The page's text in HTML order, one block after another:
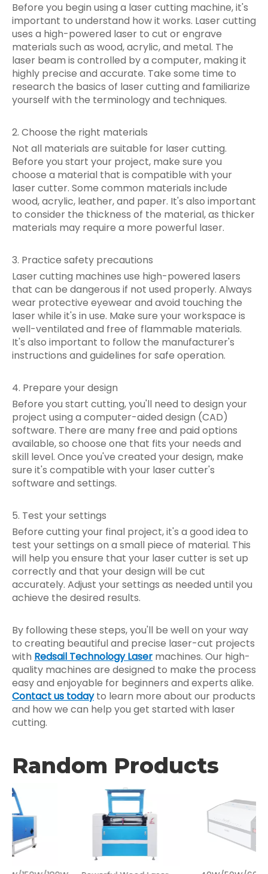
Before you begin using a laser cutting machine, it's
important to understand how it works. Laser cutting
uses a high-powered laser to cut or engrave
materials such as wood, acrylic, and metal. The
laser beam is controlled by a computer, making it
highly precise and accurate. Take some time to
research the basics of laser cutting and familiarize
yourself with the terminology and techniques.
2. Choose the right materials
Not all materials are suitable for laser cutting.
Before you start your project, make sure you
choose a material that is compatible with your
laser cutter. Some common materials include
wood, acrylic, leather, and paper. It's also important
to consider the thickness of the material, as thicker
materials may require a more powerful laser.
3. Practice safety precautions
Laser cutting machines use high-powered lasers
that can be dangerous if not used properly. Always
wear protective eyewear and avoid touching the
laser while it's in use. Make sure your workspace is
well-ventilated and free of flammable materials.
It's also important to follow the manufacturer's
instructions and guidelines for safe operation.
4. Prepare your design
Before you start cutting, you'll need to design your
project using a computer-aided design (CAD)
software. There are many free and paid options
available, so choose one that fits your needs and
skill level. Once you've created your design, make
sure it's compatible with your laser cutter's
software and settings.
5. Test your settings
Before cutting your final project, it's a good idea to
test your settings on a small piece of material. This
will help you ensure that your laser cutter is set up
correctly and that your design will be cut
accurately. Adjust your settings as needed until you
achieve the desired results.
By following these steps, you'll be well on your way
to creating beautiful and precise laser-cut projects
with Redsail Technology Laser machines. Our high-
quality machines are designed to make the process
easy and enjoyable for beginners and experts alike.
Contact us todayto learn more about our products
and how we can help you get started with laser
cutting.
Random Products